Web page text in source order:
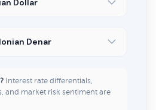
Denar
Interest rate differentials,
and market risk sentiment are